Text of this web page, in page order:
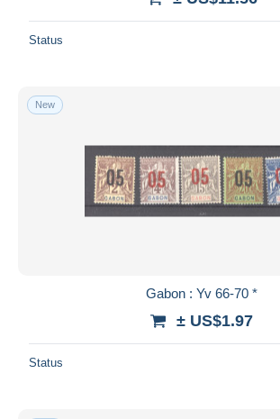
Status
New
Gabon : Yv 66-70 *
± US$1.97
Status